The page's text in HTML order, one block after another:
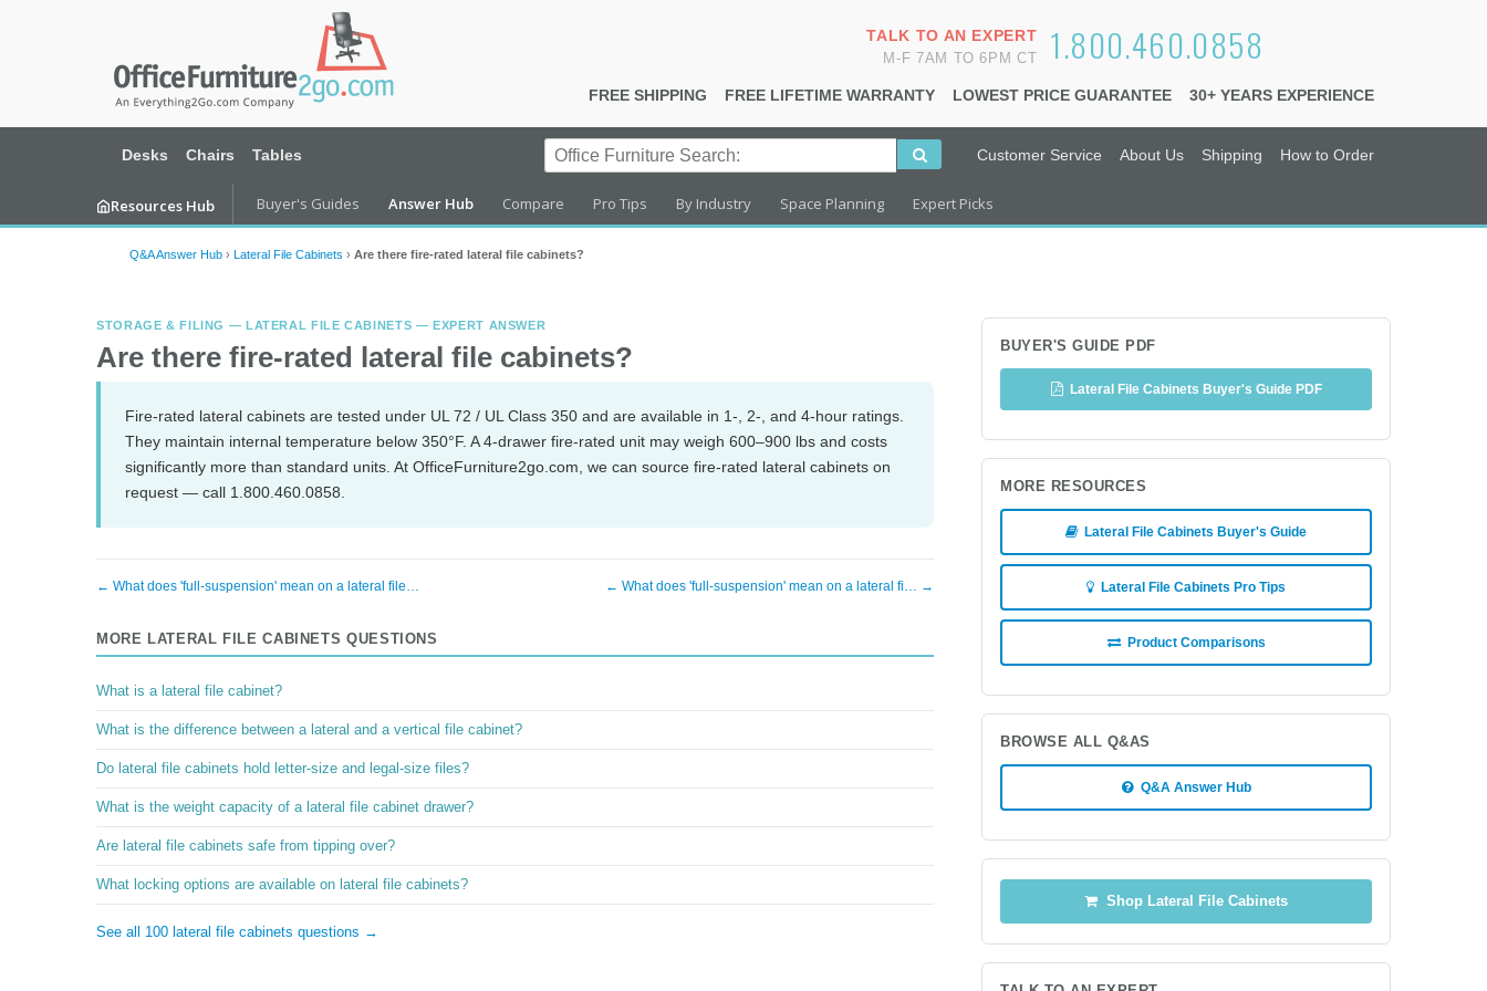
1.800.460.0858
TALK TO AN EXPERT
M-F 7AM TO 6PM CT
FREE SHIPPING FREE LIFETIME WARRANTY LOWEST PRICE GUARANTEE 30+ YEARS EXPERIENCE
Desks Chairs Tables Customer Service About Us Shipping How to Order
Resources Hub Buyer's Guides Answer Hub Compare Pro Tips By Industry Space Planning Expert Picks
Q&A Answer Hub › Lateral File Cabinets › Are there fire-rated lateral file cabinets?
STORAGE & FILING — LATERAL FILE CABINETS — EXPERT ANSWER
Are there fire-rated lateral file cabinets?
Fire-rated lateral cabinets are tested under UL 72 / UL Class 350 and are available in 1-, 2-, and 4-hour ratings.
They maintain internal temperature below 350°F. A 4-drawer fire-rated unit may weigh 600–900 lbs and costs
significantly more than standard units. At OfficeFurniture2go.com, we can source fire-rated lateral cabinets on
request — call 1.800.460.0858.
← What does 'full-suspension' mean on a lateral file… ← What does 'full-suspension' mean on a lateral fi… →
MORE LATERAL FILE CABINETS QUESTIONS
What is a lateral file cabinet?
What is the difference between a lateral and a vertical file cabinet?
Do lateral file cabinets hold letter-size and legal-size files?
What is the weight capacity of a lateral file cabinet drawer?
Are lateral file cabinets safe from tipping over?
What locking options are available on lateral file cabinets?
See all 100 lateral file cabinets questions →
BUYER'S GUIDE PDF
Lateral File Cabinets Buyer's Guide PDF
MORE RESOURCES
Lateral File Cabinets Buyer's Guide
Lateral File Cabinets Pro Tips
Product Comparisons
BROWSE ALL Q&AS
Q&A Answer Hub
Shop Lateral File Cabinets